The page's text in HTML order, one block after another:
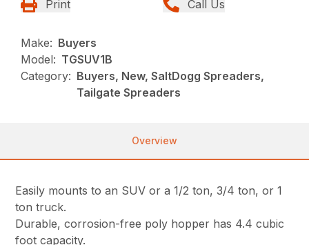
Print Call Us
Make: Buyers
Model: TGSUV1B
Category: Buyers, New, SaltDogg Spreaders,
Tailgate Spreaders
Overview
Easily mounts to an SUV or a 1/2 ton, 3/4 ton, or 1
ton truck.
Durable, corrosion-free poly hopper has 4.4 cubic
foot capacity.